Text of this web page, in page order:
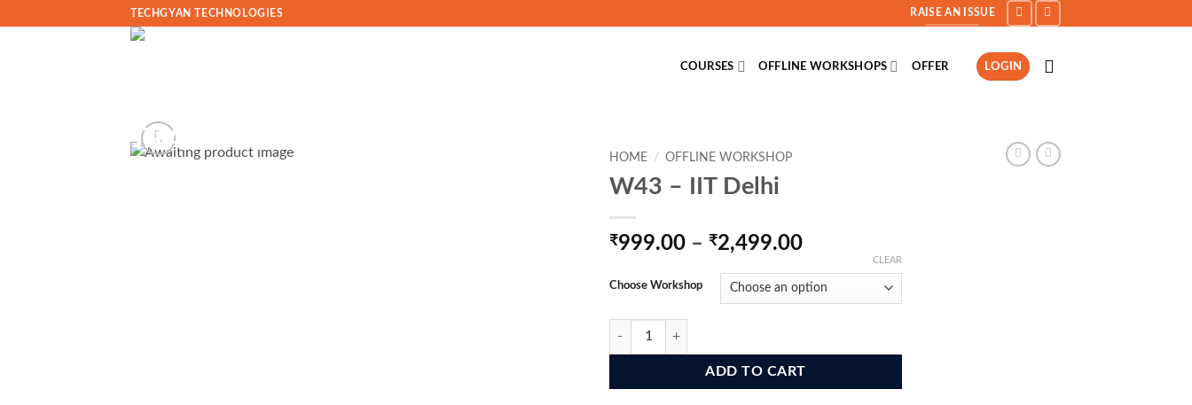
TECHGYAN TECHNOLOGIES RAISE AN ISSUE
COURSES OFFLINE WORKSHOPS OFFER LOGIN
HOME / OFFLINE WORKSHOP
W43 – IIT Delhi
₹999.00 – ₹2,499.00Price
₹999.00
through
Choose Workshop
CLEAR
W43 - IIT Delhi quantity
ADD TO CART